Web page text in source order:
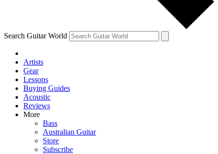
Search Guitar World
Artists
Gear
Lessons
Buying Guides
Acoustic
Reviews
More
Bass
Australian Guitar
Store
Subscribe